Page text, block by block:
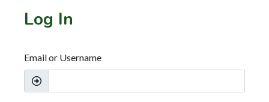
Log In
Email or Username